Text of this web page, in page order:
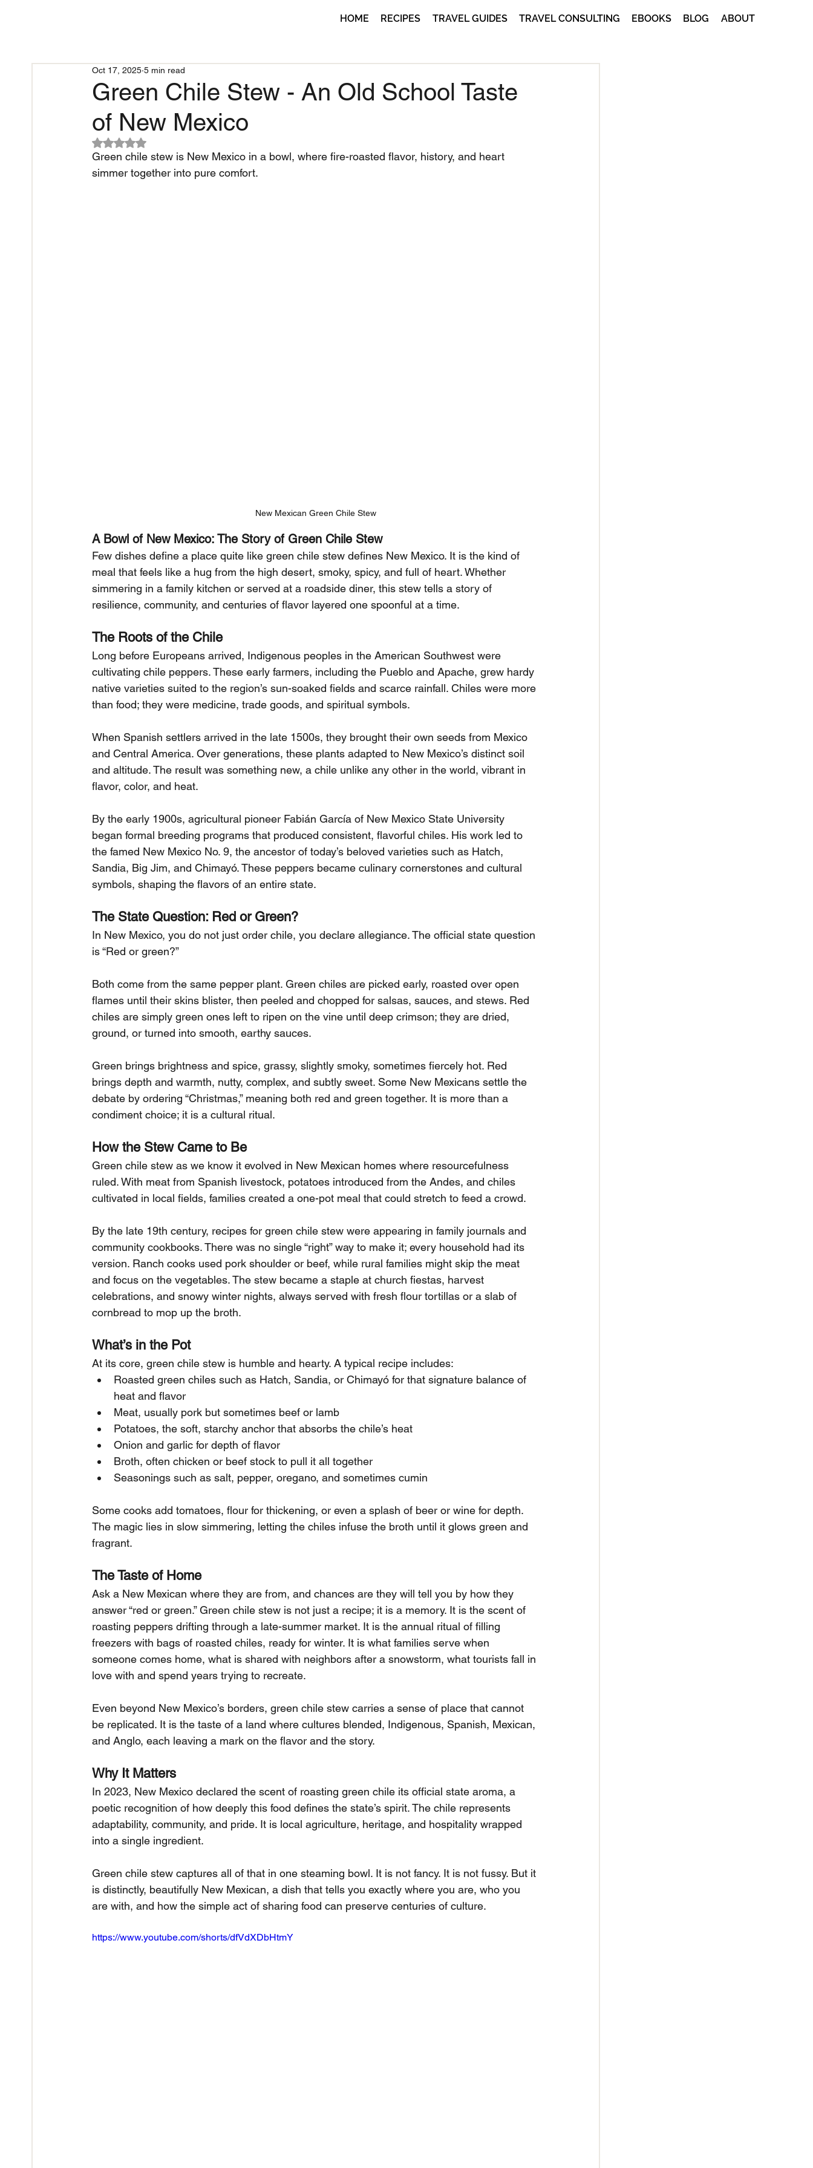
HOME RECIPES TRAVEL GUIDES TRAVEL CONSULTING EBOOKS BLOG ABOUT
Green Chile Stew - An Old School Taste
of New Mexico
Oct 17, 2025 5 min read
Rated NaN out of 5 stars.
Green chile stew is New Mexico in a bowl, where fire-roasted flavor, history, and heart
simmer together into pure comfort.
New Mexican Green Chile Stew
A Bowl of New Mexico: The Story of Green Chile Stew
Few dishes define a place quite like green chile stew defines New Mexico. It is the kind of
meal that feels like a hug from the high desert, smoky, spicy, and full of heart. Whether
simmering in a family kitchen or served at a roadside diner, this stew tells a story of
resilience, community, and centuries of flavor layered one spoonful at a time.
The Roots of the Chile
Long before Europeans arrived, Indigenous peoples in the American Southwest were
cultivating chile peppers. These early farmers, including the Pueblo and Apache, grew hardy
native varieties suited to the region’s sun-soaked fields and scarce rainfall. Chiles were more
than food; they were medicine, trade goods, and spiritual symbols.
When Spanish settlers arrived in the late 1500s, they brought their own seeds from Mexico
and Central America. Over generations, these plants adapted to New Mexico’s distinct soil
and altitude. The result was something new, a chile unlike any other in the world, vibrant in
flavor, color, and heat.
By the early 1900s, agricultural pioneer Fabián García of New Mexico State University
began formal breeding programs that produced consistent, flavorful chiles. His work led to
the famed New Mexico No. 9, the ancestor of today’s beloved varieties such as Hatch,
Sandia, Big Jim, and Chimayó. These peppers became culinary cornerstones and cultural
symbols, shaping the flavors of an entire state.
The State Question: Red or Green?
In New Mexico, you do not just order chile, you declare allegiance. The official state question
is “Red or green?”
Both come from the same pepper plant. Green chiles are picked early, roasted over open
flames until their skins blister, then peeled and chopped for salsas, sauces, and stews. Red
chiles are simply green ones left to ripen on the vine until deep crimson; they are dried,
ground, or turned into smooth, earthy sauces.
Green brings brightness and spice, grassy, slightly smoky, sometimes fiercely hot. Red
brings depth and warmth, nutty, complex, and subtly sweet. Some New Mexicans settle the
debate by ordering “Christmas,” meaning both red and green together. It is more than a
condiment choice; it is a cultural ritual.
How the Stew Came to Be
Green chile stew as we know it evolved in New Mexican homes where resourcefulness
ruled. With meat from Spanish livestock, potatoes introduced from the Andes, and chiles
cultivated in local fields, families created a one-pot meal that could stretch to feed a crowd.
By the late 19th century, recipes for green chile stew were appearing in family journals and
community cookbooks. There was no single “right” way to make it; every household had its
version. Ranch cooks used pork shoulder or beef, while rural families might skip the meat
and focus on the vegetables. The stew became a staple at church fiestas, harvest
celebrations, and snowy winter nights, always served with fresh flour tortillas or a slab of
cornbread to mop up the broth.
What’s in the Pot
At its core, green chile stew is humble and hearty. A typical recipe includes:
Roasted green chiles such as Hatch, Sandia, or Chimayó for that signature balance of
heat and flavor
Meat, usually pork but sometimes beef or lamb
Potatoes, the soft, starchy anchor that absorbs the chile’s heat
Onion and garlic for depth of flavor
Broth, often chicken or beef stock to pull it all together
Seasonings such as salt, pepper, oregano, and sometimes cumin
Some cooks add tomatoes, flour for thickening, or even a splash of beer or wine for depth.
The magic lies in slow simmering, letting the chiles infuse the broth until it glows green and
fragrant.
The Taste of Home
Ask a New Mexican where they are from, and chances are they will tell you by how they
answer “red or green.” Green chile stew is not just a recipe; it is a memory. It is the scent of
roasting peppers drifting through a late-summer market. It is the annual ritual of filling
freezers with bags of roasted chiles, ready for winter. It is what families serve when
someone comes home, what is shared with neighbors after a snowstorm, what tourists fall in
love with and spend years trying to recreate.
Even beyond New Mexico’s borders, green chile stew carries a sense of place that cannot
be replicated. It is the taste of a land where cultures blended, Indigenous, Spanish, Mexican,
and Anglo, each leaving a mark on the flavor and the story.
Why It Matters
In 2023, New Mexico declared the scent of roasting green chile its official state aroma, a
poetic recognition of how deeply this food defines the state’s spirit. The chile represents
adaptability, community, and pride. It is local agriculture, heritage, and hospitality wrapped
into a single ingredient.
Green chile stew captures all of that in one steaming bowl. It is not fancy. It is not fussy. But it
is distinctly, beautifully New Mexican, a dish that tells you exactly where you are, who you
are with, and how the simple act of sharing food can preserve centuries of culture.
https://www.youtube.com/shorts/dfVdXDbHtmY